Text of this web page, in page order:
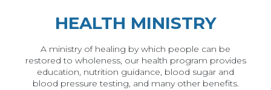
HEALTH MINISTRY
A ministry of healing by which people can be
restored to wholeness, our health program provides
education, nutrition guidance, blood sugar and
blood pressure testing, and many other benefits.